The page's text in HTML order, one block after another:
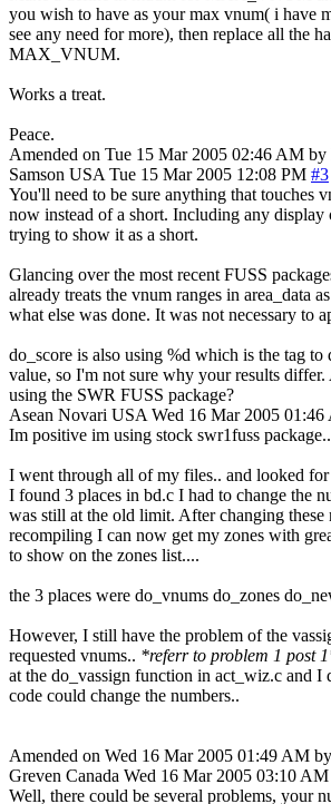
you wish to have as your max vnum( i have
see any need for more), then replace all the
MAX_VNUM.
Works a treat.
Peace.
Amended on Tue 15 Mar 2005 02:46 AM
Samson USA Tue 15 Mar 2005 12:08 PM #3
You'll need to be sure anything that touches
now instead of a short. Including any display
trying to show it as a short.
Glancing over the most recent FUSS
already treats the vnum ranges in area_data
what else was done. It was not necessary to
do_score is also using %d which is the tag to
value, so I'm not sure why your results
using the SWR FUSS package?
Asean Novari USA Wed 16 Mar 2005 01:46
Im positive im using stock swr1fuss package..
I went through all of my files.. and looked for
I found 3 places in bd.c I had to change the
was still at the old limit. After changing these
recompiling I can now get my zones with
to show on the zones list....
the 3 places were do_vnums do_zones
However, I still have the problem of the
requested vnums.. *referr to problem 1 post
at the do_vassign function in act_wiz.c and I
code could change the numbers..
Amended on Wed 16 Mar 2005 01:49 AM
Greven Canada Wed 16 Mar 2005 03:10 AM
Well, there could be several problems, your